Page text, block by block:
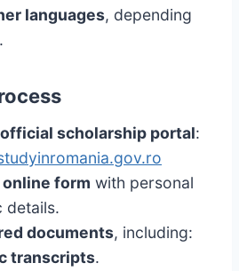
languages, depending
official scholarship portal:
online form with personal
details.
documents, including:
transcripts.